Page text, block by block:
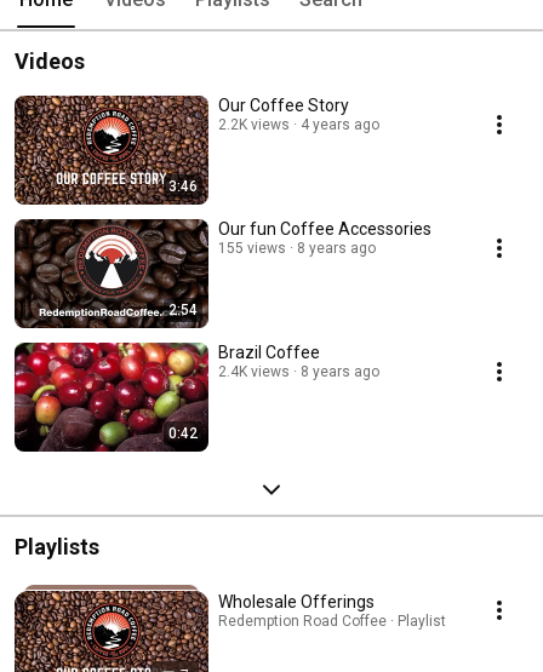
Videos
3:46
Our Coffee Story
2.2K views 4 years ago
2:54
Our fun Coffee Accessories
155 views 8 years ago
0:42
Brazil Coffee
2.4K views 8 years ago
Playlists
Wholesale Offerings
Redemption Road Coffee · Playlist